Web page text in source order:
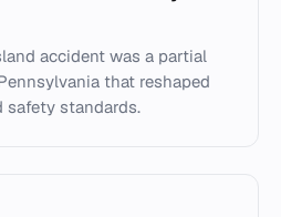
accident was a partial
that reshaped
safety standards.